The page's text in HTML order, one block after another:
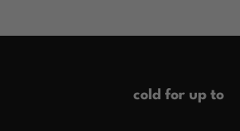
cold for up to